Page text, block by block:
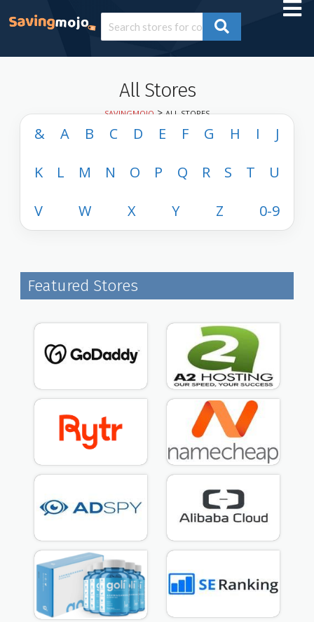
All Stores
SAVINGMOJO>ALL STORES
& A B C D E F G H I J
K L M N O P Q R S T U
V W X Y Z 0-9
Featured Stores